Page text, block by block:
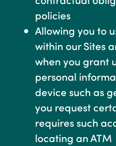
policies
Allowing you to
within our Sites
when you grant
personal
device such as
you request
requires such
locating an ATM